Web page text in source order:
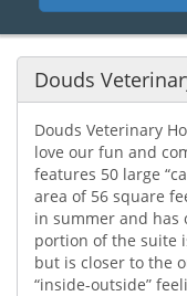
Douds
Douds Veterinary
love our fun and
features 50 large
area of 56 square
in summer and has
portion of the suite
but is closer to the
“inside-outside”